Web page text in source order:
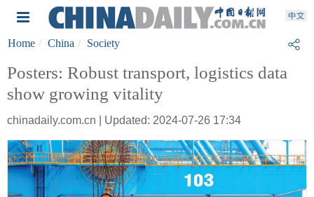
Home China Society
Posters: Robust transport, logistics data
show growing vitality
chinadaily.com.cn | Updated: 2024-07-26 17:34